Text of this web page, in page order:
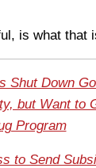
is what that
Shut Down
but Want to
Program
to Send